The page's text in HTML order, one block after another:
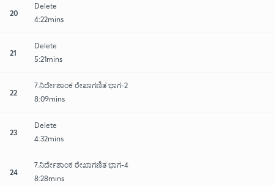
20
Delete
4:22mins
21
Delete
5:21mins
22
7.ನಿರ್ದೇಶಾಂಕ ರೇಖಾಗಣಿತ ಭಾಗ-2
8:09mins
23
Delete
4:32mins
24
7.ನಿರ್ದೇಶಾಂಕ ರೇಖಾಗಣಿತ ಭಾಗ-4
8:28mins